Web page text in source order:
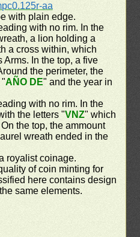
aa
with plain edge.
with no rim. In the
a lion holding a
a cross within, which
Arms. In the top, a five
the perimeter, the
"AÑO DE" and the year in
with no rim. In the
the letters "VNZ" which
the top, the ammount
wreath ended in the
royalist coinage.
of coin minting for
here contains design
same elements.